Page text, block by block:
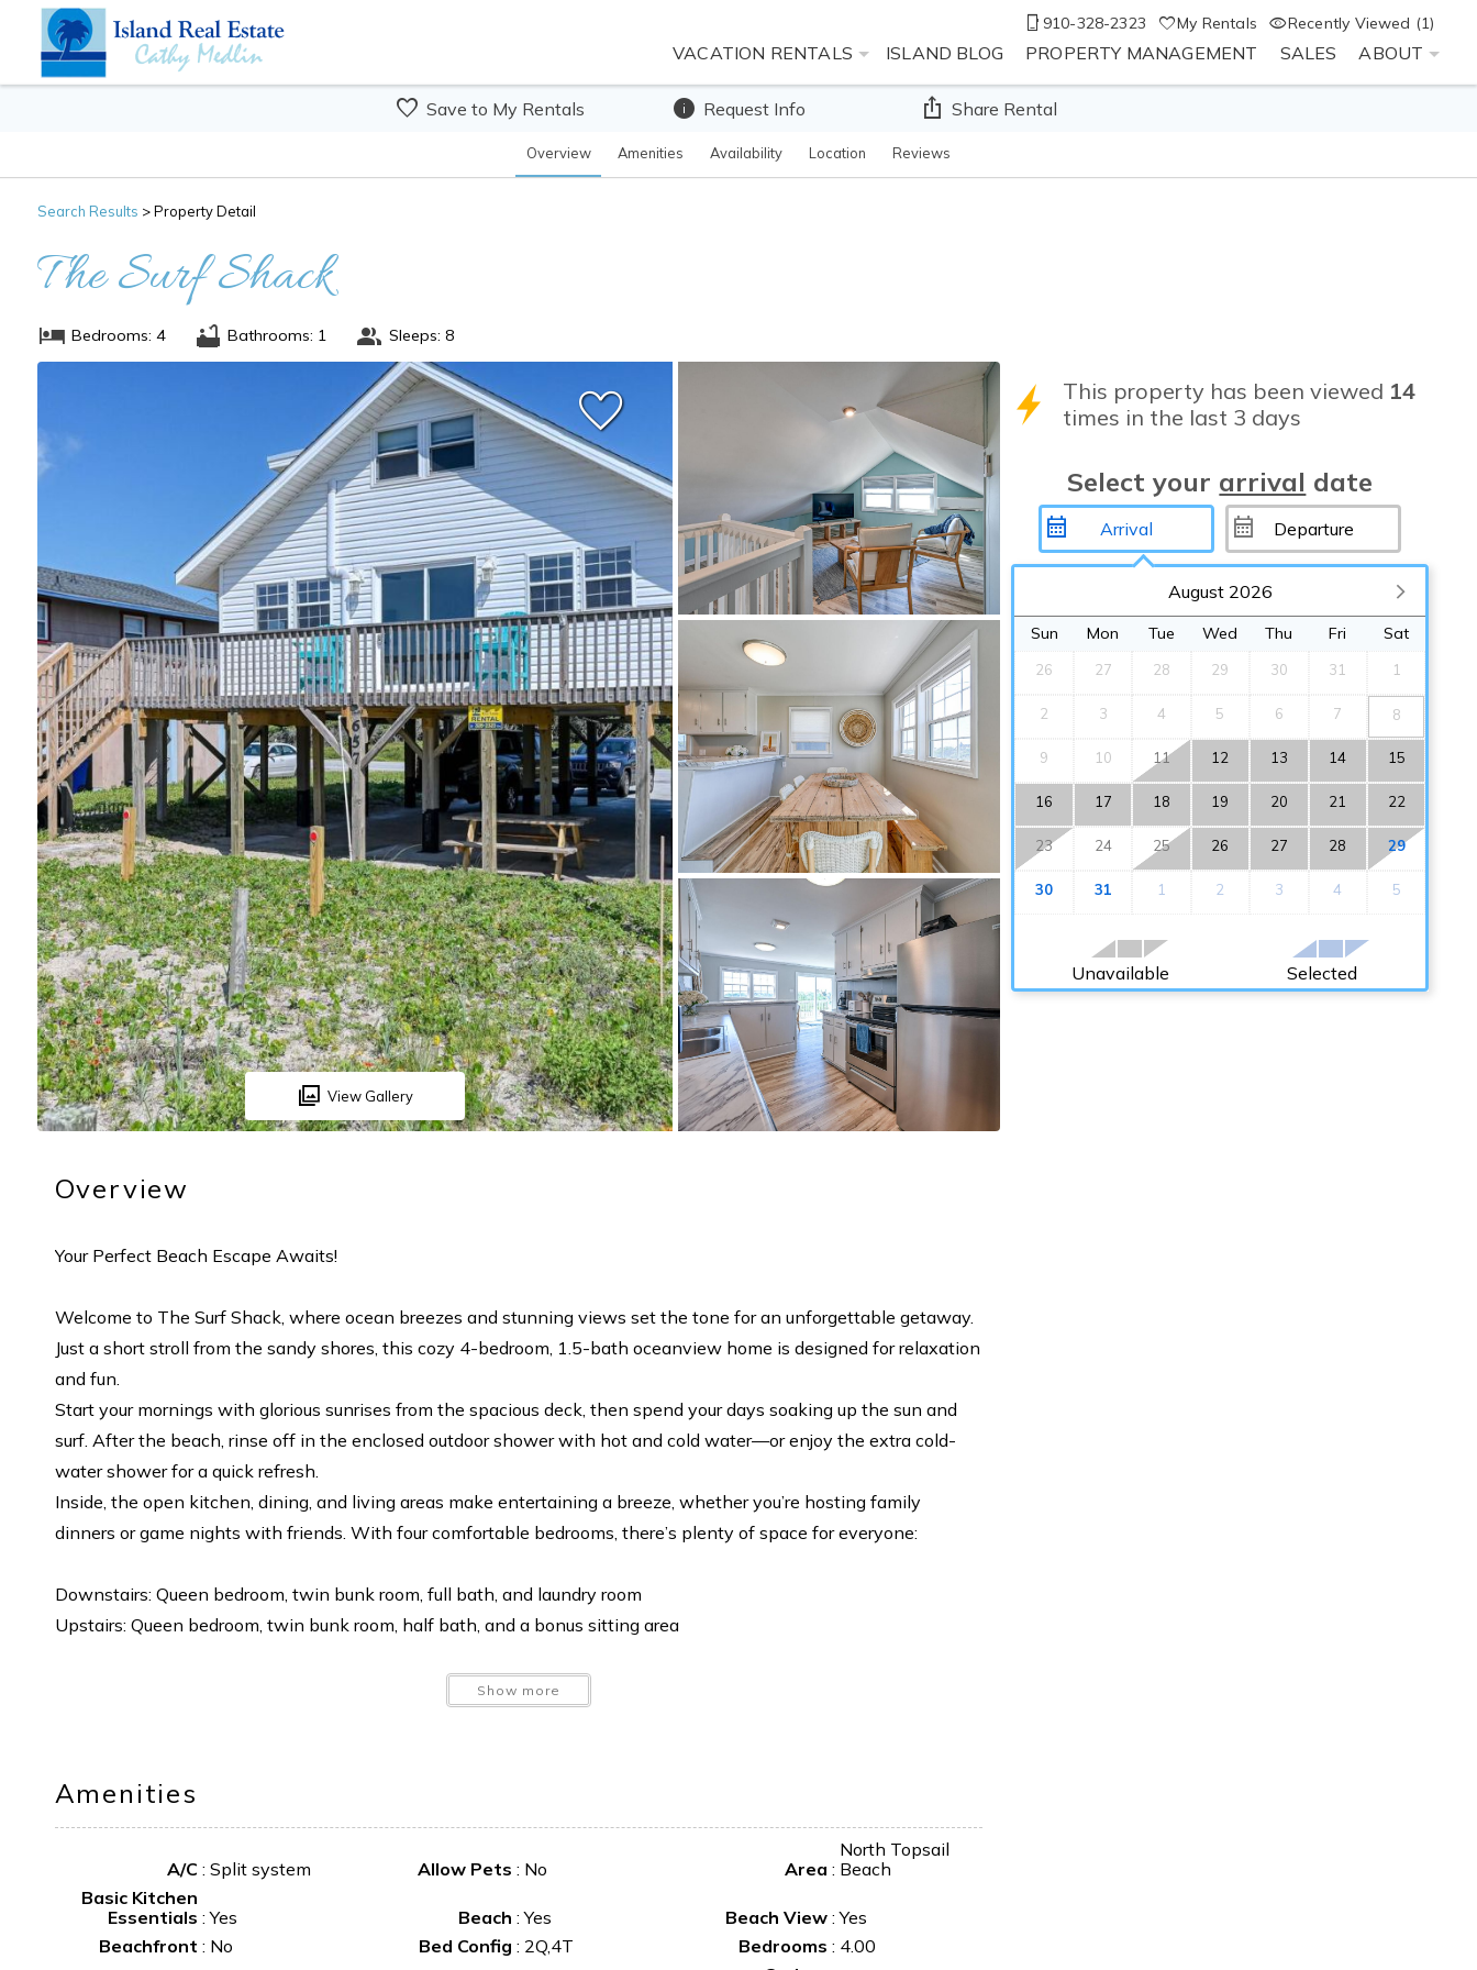
910-328-2323 My Rentals Recently Viewed (1)
VACATION RENTALS ISLAND BLOG PROPERTY MANAGEMENT SALES ABOUT
Overview Amenities Availability Location Reviews
Save to My Rentals Request Info Share Rental
Search Results > Property Detail
The Surf Shack
Bedrooms: 4 Bathrooms: 1 Sleeps: 8
View Gallery
Overview
Your Perfect Beach Escape Awaits!
Welcome to The Surf Shack, where ocean breezes and stunning views set the tone for an unforgettable getaway.
Just a short stroll from the sandy shores, this cozy 4-bedroom, 1.5-bath oceanview home is designed for relaxation
and fun.
Start your mornings with glorious sunrises from the spacious deck, then spend your days soaking up the sun and
surf. After the beach, rinse off in the enclosed outdoor shower with hot and cold water—or enjoy the extra cold-
water shower for a quick refresh.
Inside, the open kitchen, dining, and living areas make entertaining a breeze, whether you’re hosting family
dinners or game nights with friends. With four comfortable bedrooms, there’s plenty of space for everyone:
Downstairs: Queen bedroom, twin bunk room, full bath, and laundry room
Upstairs: Queen bedroom, twin bunk room, half bath, and a bonus sitting area
Outdoor showers for easy beach living
No smoking
Show more
Amenities
A/C : Split system Allow Pets : No Area :
North Topsail
Beach
Basic Kitchen
Essentials :Yes Beach :Yes Beach View :Yes
Beachfront : No Bed Config : 2Q,4T Bedrooms : 4.00
This property has been viewed 14
times in the last 3 days
Select your arrival date
August 2026
Sun Mon Tue Wed Thu Fri Sat
26 27 28 29 30 31 1
2 3 4 5 6 7 8
9 10 11 12 13 14 15
16 17 18 19 20 21 22
23 24 25 26 27 28 29
30 31 1 2 3 4 5
Unavailable Selected